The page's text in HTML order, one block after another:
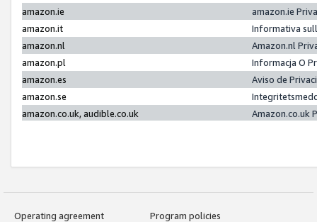
amazon.ie
amazon.ie
amazon.it
Informativa
amazon.nl
Amazon.nl
amazon.pl
Informacja O
amazon.es
Aviso de
amazon.se
amazon.co.uk, audible.co.uk
Amazon.co.uk
Operating agreement
Program policies